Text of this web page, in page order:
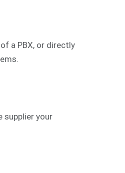
a PBX, or directly
supplier your